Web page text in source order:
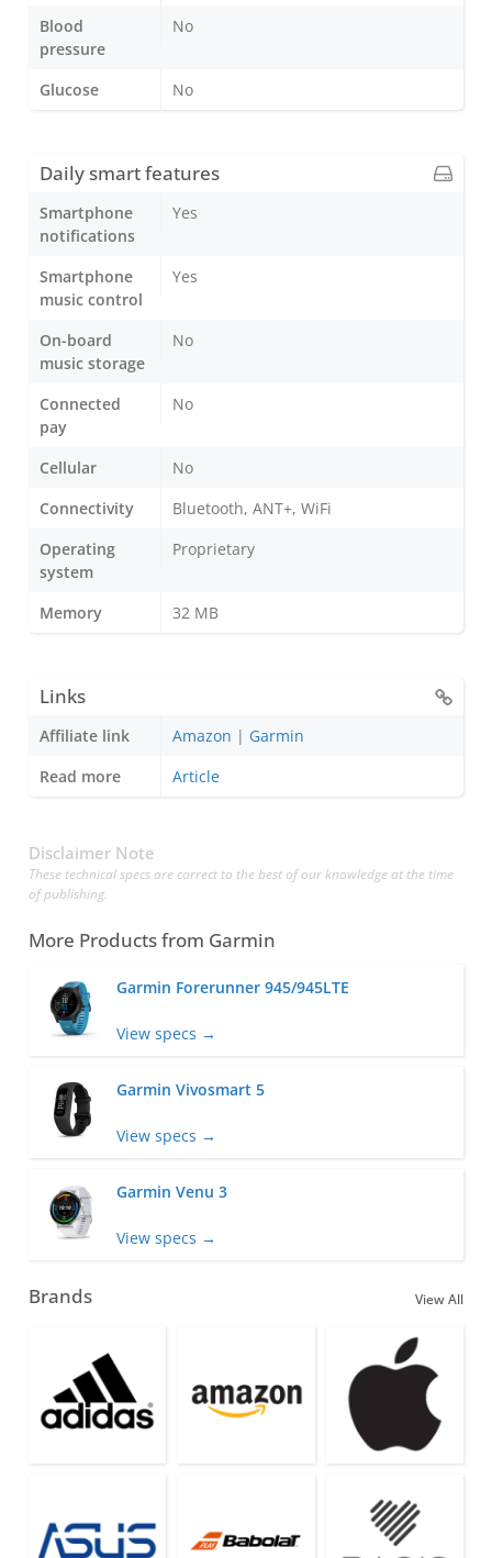
Blood
pressure
No
Glucose No
Daily smart features
Smartphone
notifications
Yes
Smartphone
music control
Yes
On-board
music storage
No
Connected
pay
No
Cellular
No
Connectivity
Bluetooth, ANT+, WiFi
Operating
system
Proprietary
Memory 32 MB
Links
Affiliate link Amazon | Garmin
Read more
Article
Disclaimer Note
These technical specs are correct to the best of our knowledge at the time
of publishing.
More Products from Garmin
Garmin Forerunner 945/945LTE
View specs →
Garmin Vivosmart 5
View specs →
Garmin Venu 3
View specs →
Brands View All